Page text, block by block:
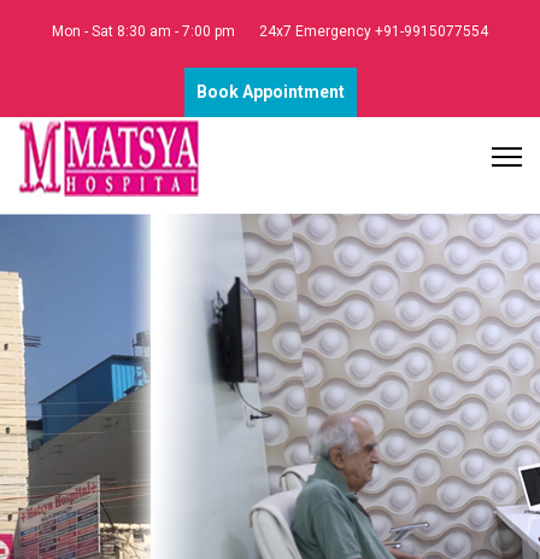
Mon - Sat 8:30 am - 7:00 pm 24x7 Emergency +91-9915077554
Book Appointment